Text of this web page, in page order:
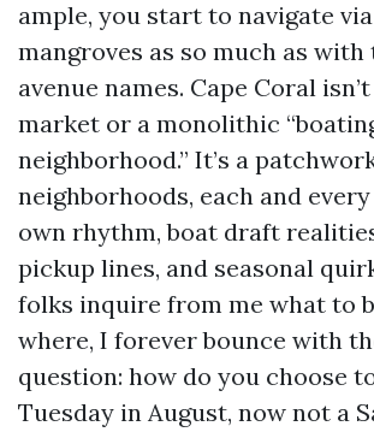
ample, you start to navigate
mangroves as so much as with
avenue names. Cape Coral
market or a monolithic
neighborhood.” It’s a
neighborhoods, each and
own rhythm, boat draft
pickup lines, and seasonal
folks inquire from me what to
where, I forever bounce with
question: how do you choose
Tuesday in August, now not a